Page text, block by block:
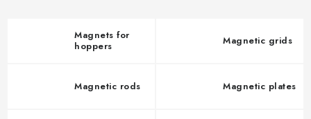
Magnets for
hoppers
Magnetic grids
Magnetic rods Magnetic plates